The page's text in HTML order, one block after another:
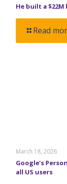
He built a
Read
March 18, 2026
Google’s
all US users